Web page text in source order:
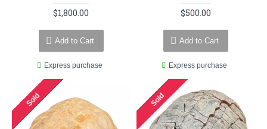
$1,800.00
Add to Cart
Express purchase
$500.00
Add to Cart
Express purchase
Sold Sold